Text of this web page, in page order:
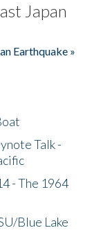
Japan
Earthquake »
Talk -
- The 1964
Blue Lake